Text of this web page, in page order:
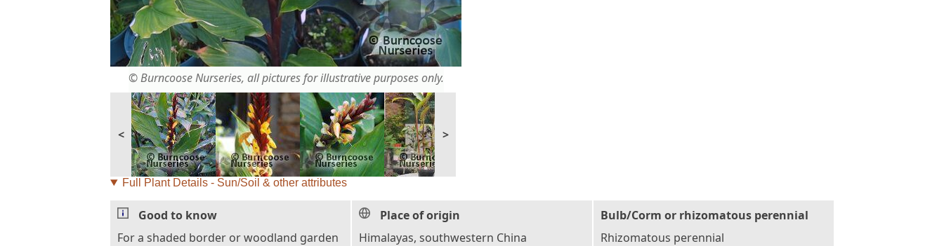
© Burncoose Nurseries, all pictures for illustrative purposes only.
< >
Full Plant Details - Sun/Soil & other attributes
Good to know
For a shaded border or woodland garden
Place of origin
Himalayas, southwestern China
Bulb/Corm or rhizomatous perennial
Rhizomatous perennial